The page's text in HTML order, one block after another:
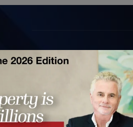
The
uses cookies to improve